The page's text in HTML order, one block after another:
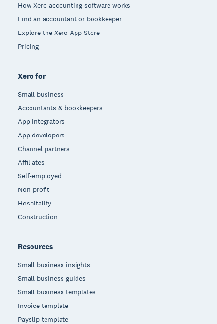
How Xero accounting software works
Find an accountant or bookkeeper
Explore the Xero App Store
Pricing
Xero for
Small business
Accountants & bookkeepers
App integrators
App developers
Channel partners
Affiliates
Self-employed
Non-profit
Hospitality
Construction
Resources
Small business insights
Small business guides
Small business templates
Invoice template
Payslip template